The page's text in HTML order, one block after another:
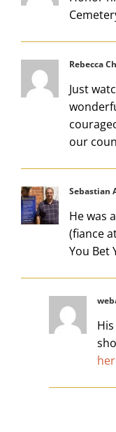
Rebecca
Just
our
Sebastian
He was
(fiance
You Bet